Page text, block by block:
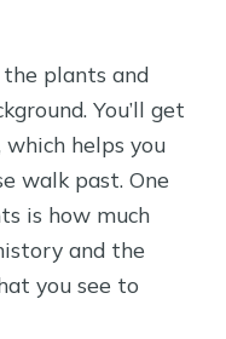
plants and
You’ll get
helps you
walk past. One
is how much
and the
you see to